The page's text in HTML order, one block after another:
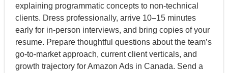
explaining programmatic concepts to non-technical
clients. Dress professionally, arrive 10–15 minutes
early for in-person interviews, and bring copies of your
resume. Prepare thoughtful questions about the team’s
go-to-market approach, current client verticals, and
growth trajectory for Amazon Ads in Canada. Send a